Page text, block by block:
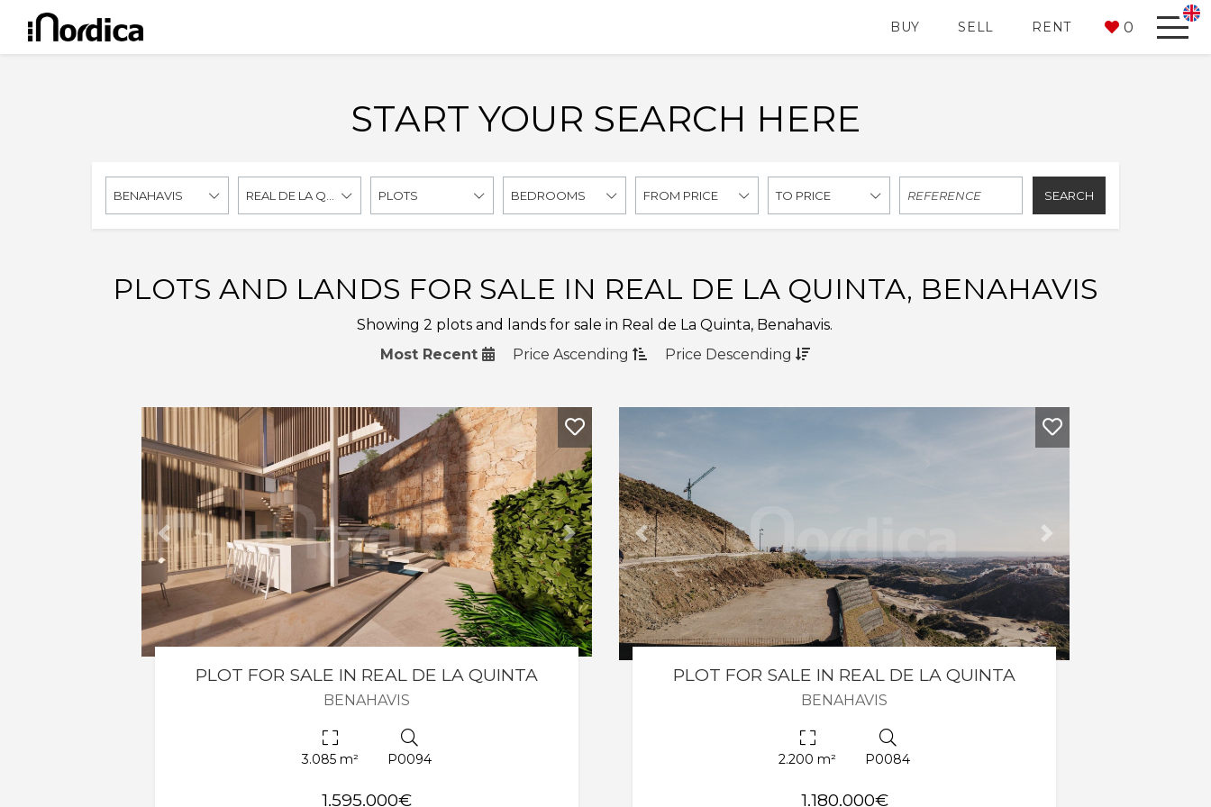
BUY SELL RENT 0
START YOUR SEARCH HERE
BENAHAVIS PLOTS BEDROOMS FROM PRICE TO PRICE SEARCH
PLOTS AND LANDS FOR SALE IN REAL DE LA QUINTA, BENAHAVIS
Showing 2 plots and lands for sale in Real de La Quinta, Benahavis.
Most Recent
Price Ascending Price Descending
Previous Next
PLOT FOR SALE IN REAL DE LA QUINTA
BENAHAVIS
3.085 m² P0094
1.595.000€
Previous Next
PLOT FOR SALE IN REAL DE LA QUINTA
BENAHAVIS
2.200 m² P0084
1.180.000€